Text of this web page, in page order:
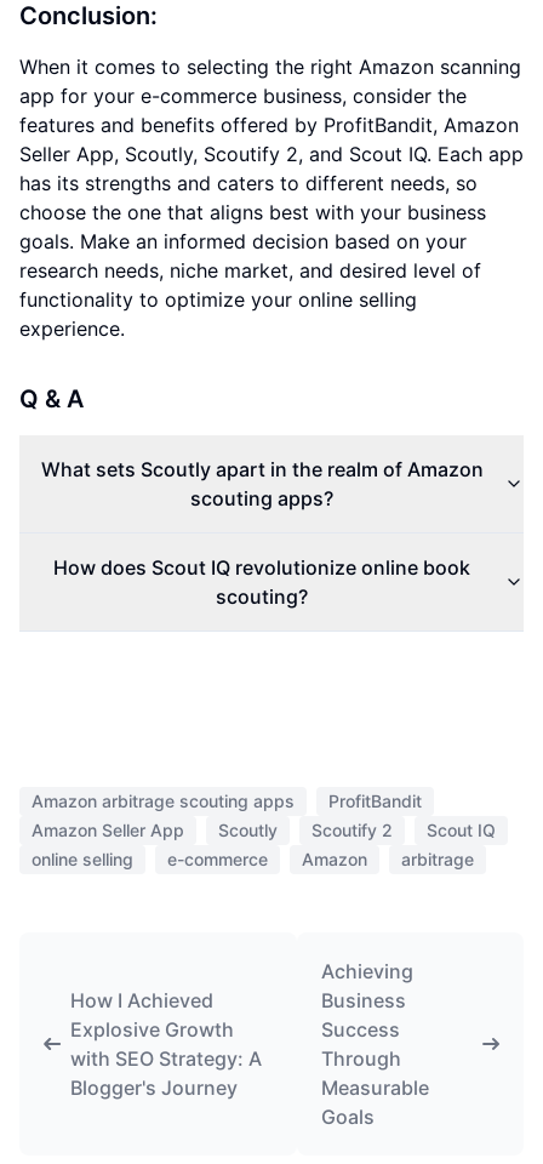
Conclusion:
When it comes to selecting the right Amazon scanning
app for your e-commerce business, consider the
features and benefits offered by ProfitBandit, Amazon
Seller App, Scoutly, Scoutify 2, and Scout IQ. Each app
has its strengths and caters to different needs, so
choose the one that aligns best with your business
goals. Make an informed decision based on your
research needs, niche market, and desired level of
functionality to optimize your online selling
experience.
Q & A
What sets Scoutly apart in the realm of Amazon
scouting apps?
How does Scout IQ revolutionize online book
scouting?
Amazon arbitrage scouting apps
ProfitBandit
Amazon Seller App
Scoutly Scoutify 2
Scout IQ
online selling
e-commerce Amazon arbitrage
How I Achieved
Explosive Growth
with SEO Strategy: A
Blogger's Journey
Achieving
Business
Success
Through
Measurable
Goals